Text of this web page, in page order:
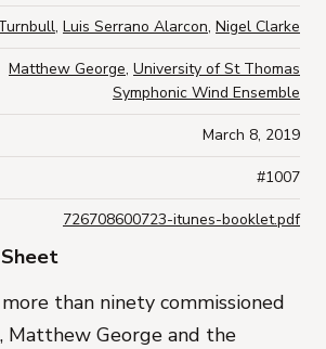
than ninety commissioned
Matthew George and the
, Luis Serrano Alarcon, Nigel Clarke
Matthew George, University of St Thomas
Symphonic Wind Ensemble
March 8, 2019
#1007
726708600723-itunes-booklet.pdf